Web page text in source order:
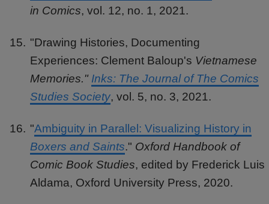
in Comics, vol. 12, no. 1, 2021.
"Drawing Histories, Documenting
Experiences: Clement Baloup's Vietnamese
Memories." Inks: The Journal of The Comics
Studies Society, vol. 5, no. 3, 2021.
"Ambiguity in Parallel: Visualizing History in
Boxers and Saints." Oxford Handbook of
Comic Book Studies, edited by Frederick Luis
Aldama, Oxford University Press, 2020.